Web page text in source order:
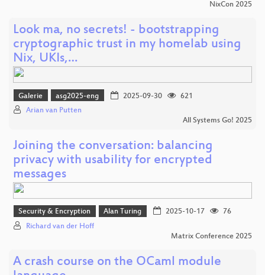
NixCon 2025
Look ma, no secrets! - bootstrapping
cryptographic trust in my homelab using
Nix, UKIs,…
Galerie asg2025-eng 2025-09-30
621
Arian van Putten
All Systems Go! 2025
Joining the conversation: balancing
privacy with usability for encrypted
messages
Security & Encryption Alan Turing 2025-10-17
76
Richard van der Hoff
Matrix Conference 2025
A crash course on the OCaml module